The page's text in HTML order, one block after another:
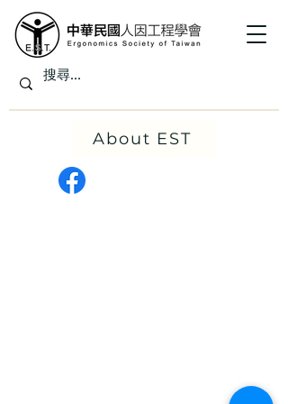
About EST